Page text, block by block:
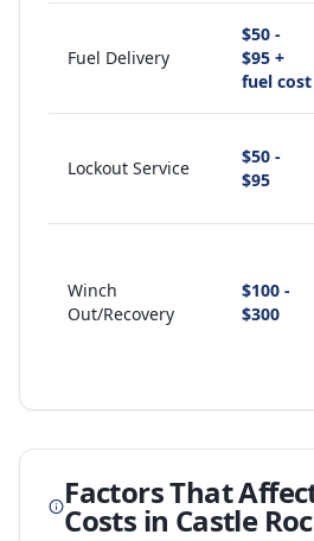
Fuel Delivery
$50 -
$95 +
fuel cost
Lockout Service
$50 -
$95
Winch
Out/Recovery
$100 -
$300
Factors That
Costs in Castle